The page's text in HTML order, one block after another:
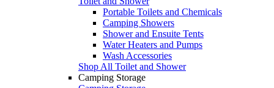
Portable Toilets and Chemicals
Camping Showers
Shower and Ensuite Tents
Water Heaters and Pumps
Wash Accessories
Shop All Toilet and Shower
Camping Storage